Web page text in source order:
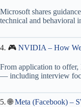
Microsoft shares
technical and behavioral
4. 🎮 NVIDIA – How
From application to
— including interview
5. 🌐Meta (Facebook) –